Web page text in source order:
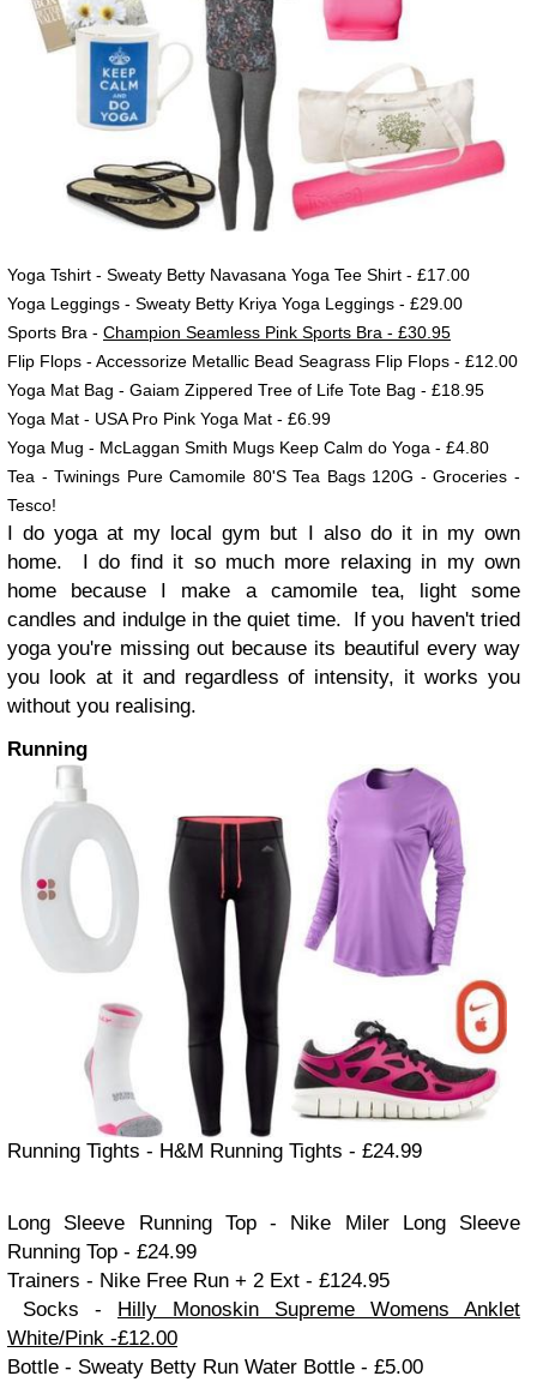
Yoga Tshirt - Sweaty Betty Navasana Yoga Tee Shirt - £17.00
Yoga Leggings - Sweaty Betty Kriya Yoga Leggings - £29.00
Sports Bra - Champion Seamless Pink Sports Bra - £30.95
Flip Flops - Accessorize Metallic Bead Seagrass Flip Flops - £12.00
Yoga Mat Bag - Gaiam Zippered Tree of Life Tote Bag - £18.95
Yoga Mat - USA Pro Pink Yoga Mat - £6.99
Yoga Mug - McLaggan Smith Mugs Keep Calm do Yoga - £4.80
Tea -Twinings Pure Camomile 80'S Tea Bags 120G - Groceries -
Tesco!
I do yoga at my local gym but I also do it in my own
home. I do find it so much more relaxing in my own
home because I make a camomile tea, light some
candles and indulge in the quiet time. If you haven't tried
yoga you're missing out because its beautiful every way
you look at it and regardless of intensity, it works you
without you realising.
Running
Running Tights - H&M Running Tights - £24.99
Long Sleeve Running Top - Nike Miler Long Sleeve
Running Top - £24.99
Trainers - Nike Free Run + 2 Ext - £124.95
Socks - Hilly Monoskin Supreme Womens Anklet
White/Pink -£12.00
Bottle - Sweaty Betty Run Water Bottle - £5.00